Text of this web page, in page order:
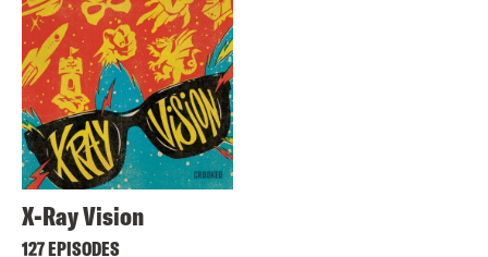
X-Ray Vision
127 EPISODES